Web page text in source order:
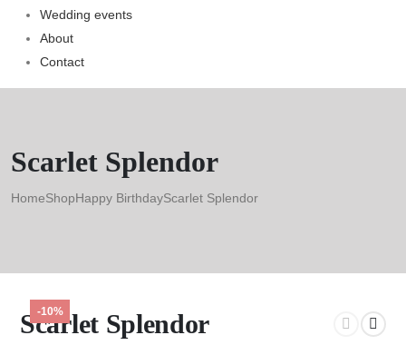
Wedding events
About
Contact
Scarlet Splendor
HomeShopHappy BirthdayScarlet Splendor
-10%
Scarlet Splendor